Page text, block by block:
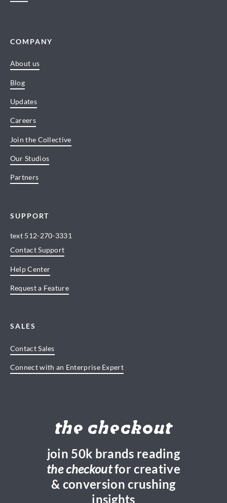
COMPANY
About us
Blog
Updates
Careers
Join the Collective
Our Studios
Partners
SUPPORT
text 512-270-3331
Contact Support
Help Center
Request a Feature
SALES
Contact Sales
Connect with an Enterprise Expert
the checkout
join 50k brands reading
the checkoutfor creative
& conversion crushing
insights